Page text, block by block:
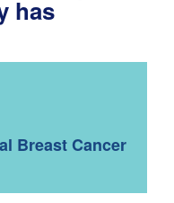
has
Breast Cancer